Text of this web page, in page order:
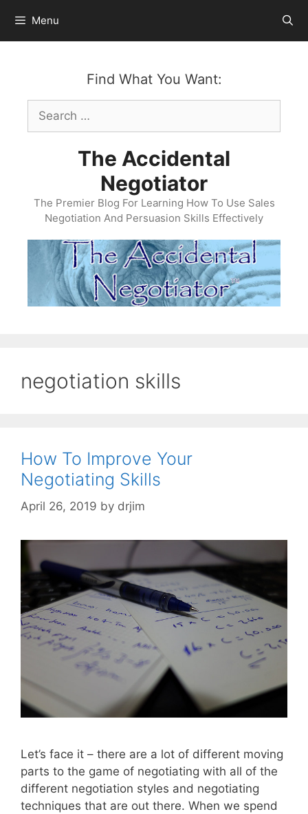
content
Menu
Find What You Want:
Search
for:
The Accidental
Negotiator
The Premier Blog For Learning How To Use Sales
Negotiation And Persuasion Skills Effectively
negotiation skills
How To Improve Your
Negotiating Skills
April 26, 2019 by drjim
Let’s face it – there are a lot of different moving
parts to the game of negotiating with all of the
different negotiation styles and negotiating
techniques that are out there. When we spend